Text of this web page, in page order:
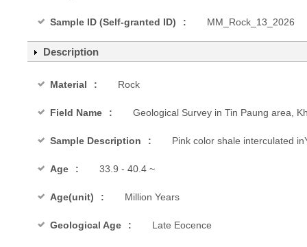
Sample ID (Self-granted ID) MM_Rock_13_2026
Description
Material Rock
Field Name Geological Survey in Tin Paung area,
Sample Description Pink color shale interculated
Age 33.9 - 40.4 ~
Age(unit) Million Years
Geological Age Late Eocence